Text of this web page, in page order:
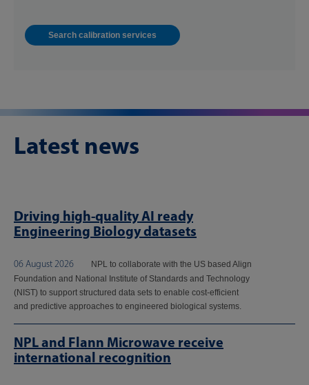
Search calibration services
Latest news
Driving high-quality AI ready
Engineering Biology datasets
06 August 2026
NPL to collaborate with the US based Align
Foundation and National Institute of Standards and Technology
(NIST) to support structured data sets to enable cost-efficient
and predictive approaches to engineered biological systems.
NPL and Flann Microwave receive
international recognition